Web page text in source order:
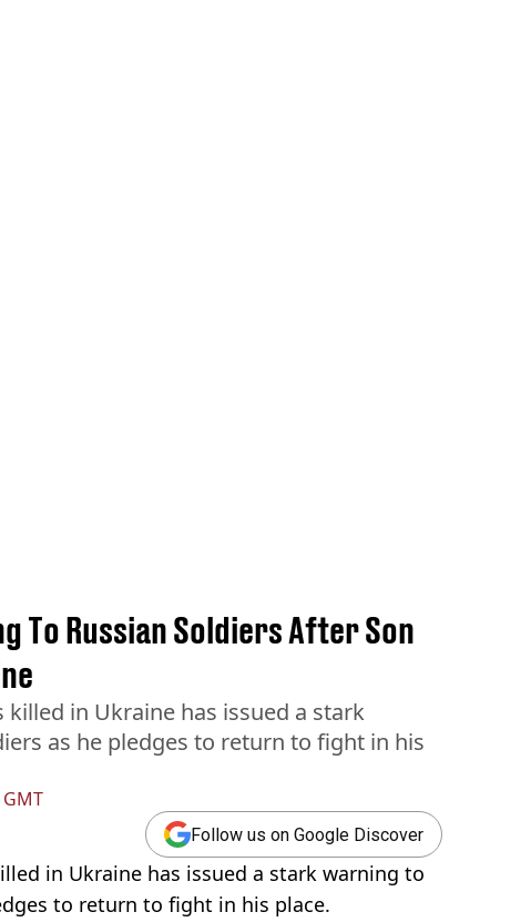
To Russian Soldiers After Son
in Ukraine has issued a stark
as he pledges to return to fight in his
Follow us on Google Discover
in Ukraine has issued a stark warning to
to return to fight in his place.